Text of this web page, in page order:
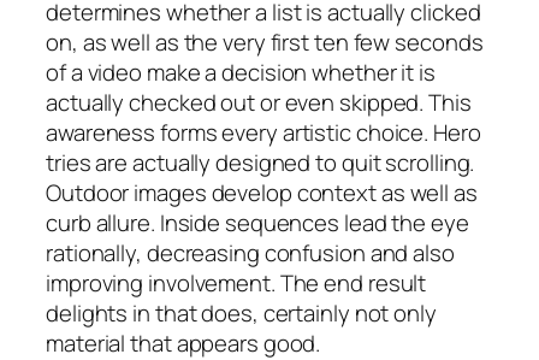
determines whether a list is actually clicked
on, as well as the very first ten few seconds
of a video make a decision whether it is
actually checked out or even skipped. This
awareness forms every artistic choice. Hero
tries are actually designed to quit scrolling.
Outdoor images develop context as well as
curb allure. Inside sequences lead the eye
rationally, decreasing confusion and also
improving involvement. The end result
delights in that does, certainly not only
material that appears good.